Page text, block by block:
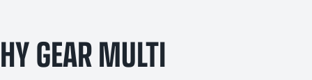
HY GEAR MULTI